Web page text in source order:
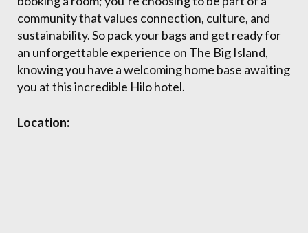
community that values connection, culture, and
sustainability. So pack your bags and get ready for
an unforgettable experience on The Big Island,
knowing you have a welcoming home base awaiting
you at this incredible Hilo hotel.
Location: